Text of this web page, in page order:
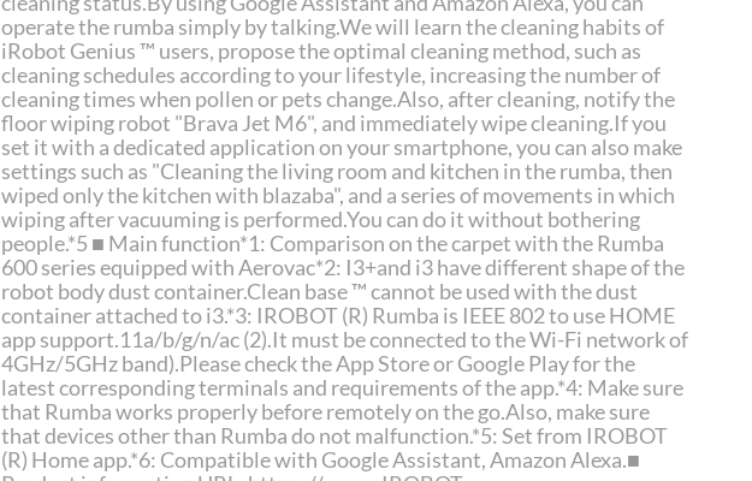
operate the rumba simply by talking.We will learn the cleaning habits of
iRobot Genius ™ users, propose the optimal cleaning method, such as
cleaning schedules according to your lifestyle, increasing the number of
cleaning times when pollen or pets change.Also, after cleaning, notify the
floor wiping robot "Brava Jet M6", and immediately wipe cleaning.If you
set it with a dedicated application on your smartphone, you can also make
settings such as "Cleaning the living room and kitchen in the rumba, then
wiped only the kitchen with blazaba", and a series of movements in which
wiping after vacuuming is performed.You can do it without bothering
people.*5 ■ Main function*1: Comparison on the carpet with the Rumba
600 series equipped with Aerovac*2: I3+and i3 have different shape of the
robot body dust container.Clean base ™ cannot be used with the dust
container attached to i3.*3: IROBOT (R) Rumba is IEEE 802 to use HOME
app support.11a/b/g/n/ac (2).It must be connected to the Wi-Fi network of
4GHz/5GHz band).Please check the App Store or Google Play for the
latest corresponding terminals and requirements of the app.*4: Make sure
that Rumba works properly before remotely on the go.Also, make sure
that devices other than Rumba do not malfunction.*5: Set from IROBOT
(R) Home app.*6: Compatible with Google Assistant, Amazon Alexa.■